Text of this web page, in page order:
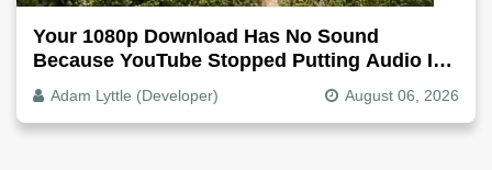
Your 1080p Download Has No Sound
Because YouTube Stopped Putting Audio In
The Video File
Adam Lyttle (Developer) August 06, 2026